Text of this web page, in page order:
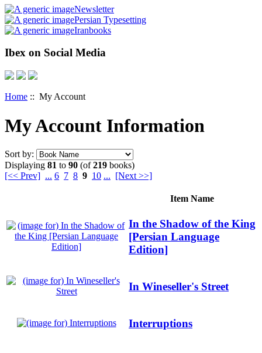
Newsletter
Persian Typesetting
Iranbooks
Ibex on Social Media
Home :: My Account
My Account Information
Sort by:
Displaying 81 to 90 (of219 books)
[<< Prev] ... 6 7 8 9 10 ... [Next >>]
Item Name
In the Shadow of the King
[Persian Language
Edition]
In Wineseller's Street
Interruptions